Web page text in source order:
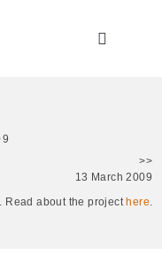
>>
13 March 2009
Read about the project here.